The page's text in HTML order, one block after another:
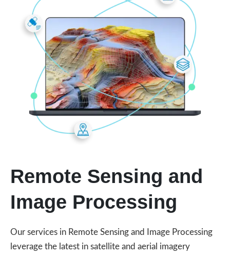
Remote Sensing and
Image Processing
Our services in Remote Sensing and Image Processing
leverage the latest in satellite and aerial imagery